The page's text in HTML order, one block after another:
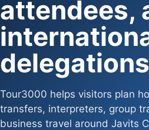
attendees,
Tour3000 helps visitors plan
transfers, interpreters, group
business travel around Javits